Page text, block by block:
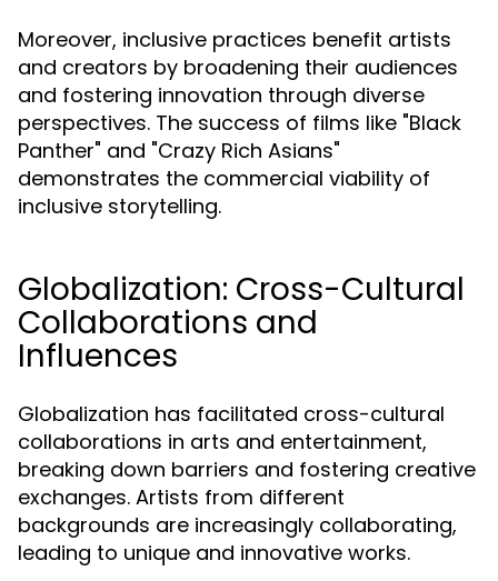
Moreover, inclusive practices benefit artists
and creators by broadening their audiences
and fostering innovation through diverse
perspectives. The success of films like "Black
Panther" and "Crazy Rich Asians"
demonstrates the commercial viability of
inclusive storytelling.
Globalization: Cross-Cultural
Collaborations and
Influences
Globalization has facilitated cross-cultural
collaborations in arts and entertainment,
breaking down barriers and fostering creative
exchanges. Artists from different
backgrounds are increasingly collaborating,
leading to unique and innovative works.